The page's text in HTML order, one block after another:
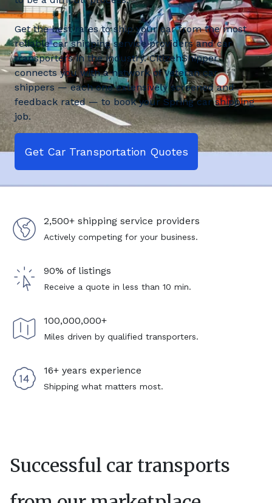
Get the best rates to ship your car from the most
reliable car shipping service providers and car
transporters in the industry. CitizenShipper
connects you with a network of veteran car
shippers — each one extensively screened and
feedback rated — to book your Spring car shipping
job.
Get Car Transportation Quotes
2,500+ shipping service providers
Actively competing for your business.
90% of listings
Receive a quote in less than 10 min.
100,000,000+
Miles driven by qualified transporters.
16+ years experience
Shipping what matters most.
Successful car transports